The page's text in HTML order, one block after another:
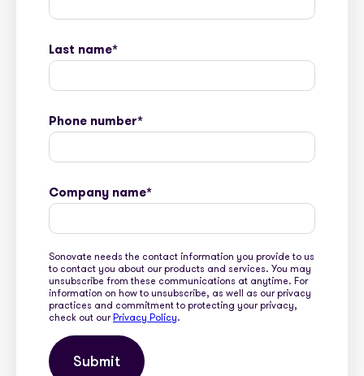
Last name*
Phone number*
Company name*
Sonovate needs the contact information you provide to us
to contact you about our products and services. You may
unsubscribe from these communications at anytime. For
information on how to unsubscribe, as well as our privacy
practices and commitment to protecting your privacy,
check out ourPrivacy Policy.